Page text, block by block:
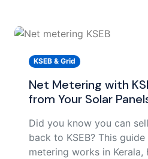
KSEB & Grid
Net Metering with
from Your Solar
Did you know you can
back to KSEB? This
metering works in